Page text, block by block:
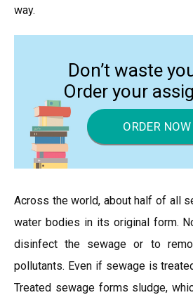
way.
Don’t waste
Order your
ORDER NOW
Across the world, about half of all
water bodies in its original form.
disinfect the sewage or to
pollutants. Even if sewage is
Treated sewage forms sludge,